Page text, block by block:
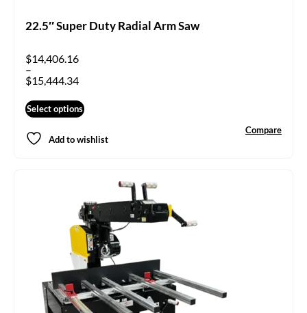
22.5″ Super Duty Radial Arm Saw
$14,406.16
–
$15,444.34
Select options
Add to wishlist
Compare